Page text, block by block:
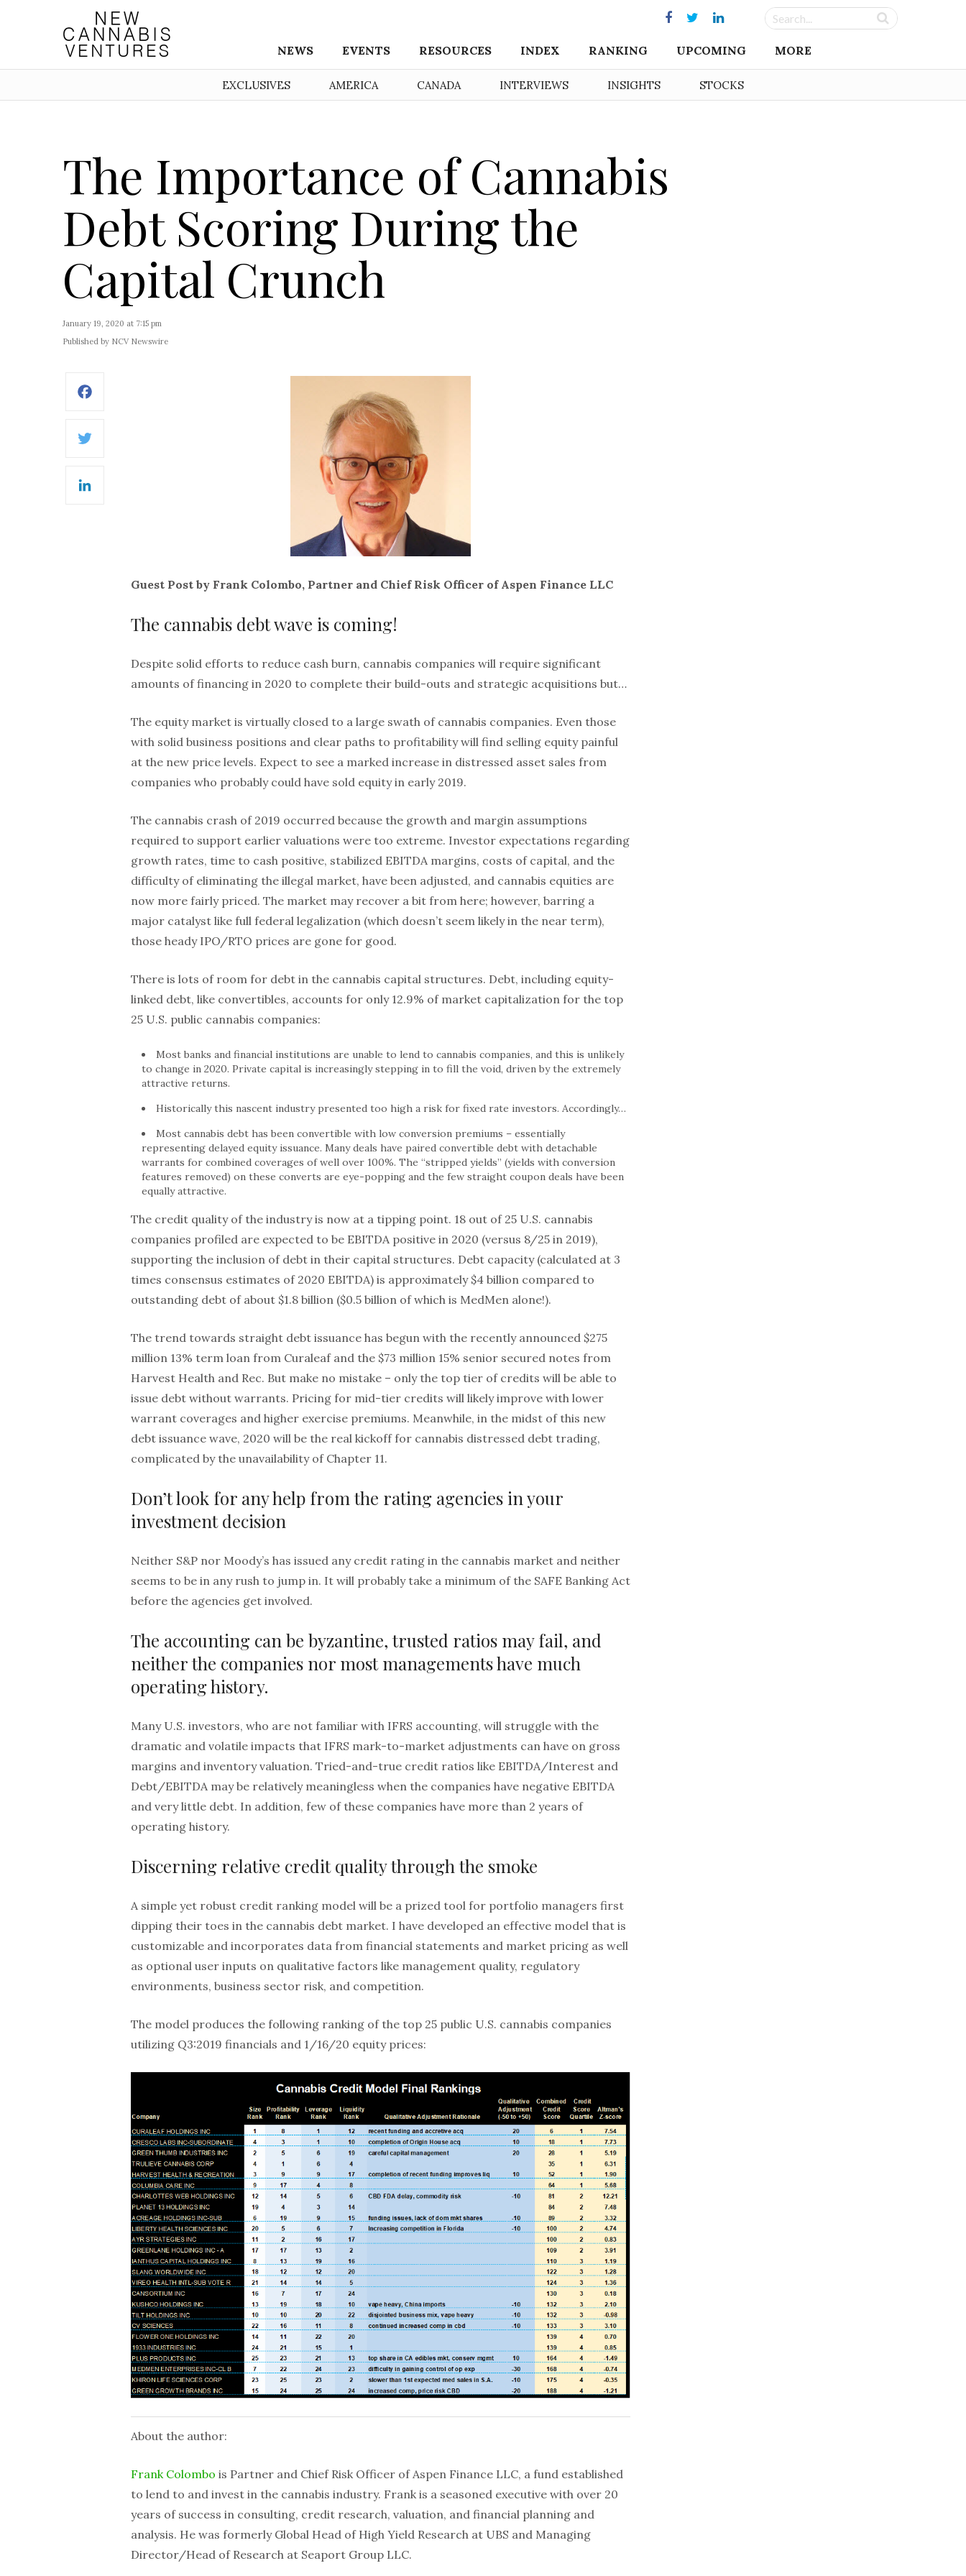
NEWS EVENTS RESOURCES INDEX RANKING UPCOMING MORE
EXCLUSIVES AMERICA CANADA INTERVIEWS INSIGHTS STOCKS
The Importance of Cannabis
Debt Scoring During the
Capital Crunch
January 19, 2020 at 7:15 pm
Published by NCV Newswire
Guest Post by Frank Colombo, Partner and Chief Risk Officer of Aspen Finance LLC
The cannabis debt wave is coming!
Despite solid efforts to reduce cash burn, cannabis companies will require significant
amounts of financing in 2020 to complete their build-outs and strategic acquisitions but…
The equity market is virtually closed to a large swath of cannabis companies. Even those
with solid business positions and clear paths to profitability will find selling equity painful
at the new price levels. Expect to see a marked increase in distressed asset sales from
companies who probably could have sold equity in early 2019.
The cannabis crash of 2019 occurred because the growth and margin assumptions
required to support earlier valuations were too extreme. Investor expectations regarding
growth rates, time to cash positive, stabilized EBITDA margins, costs of capital, and the
difficulty of eliminating the illegal market, have been adjusted, and cannabis equities are
now more fairly priced. The market may recover a bit from here; however, barring a
major catalyst like full federal legalization (which doesn’t seem likely in the near term),
those heady IPO/RTO prices are gone for good.
There is lots of room for debt in the cannabis capital structures. Debt, including equity-
linked debt, like convertibles, accounts for only 12.9% of market capitalization for the top
25 U.S. public cannabis companies:
Most banks and financial institutions are unable to lend to cannabis companies, and this is unlikely
to change in 2020. Private capital is increasingly stepping in to fill the void, driven by the extremely
attractive returns.
Historically this nascent industry presented too high a risk for fixed rate investors. Accordingly…
Most cannabis debt has been convertible with low conversion premiums – essentially
representing delayed equity issuance. Many deals have paired convertible debt with detachable
warrants for combined coverages of well over 100%. The “stripped yields” (yields with conversion
features removed) on these converts are eye-popping and the few straight coupon deals have been
equally attractive.
The credit quality of the industry is now at a tipping point. 18 out of 25 U.S. cannabis
companies profiled are expected to be EBITDA positive in 2020 (versus 8/25 in 2019),
supporting the inclusion of debt in their capital structures. Debt capacity (calculated at 3
times consensus estimates of 2020 EBITDA) is approximately $4 billion compared to
outstanding debt of about $1.8 billion ($0.5 billion of which is MedMen alone!).
The trend towards straight debt issuance has begun with the recently announced $275
million 13% term loan from Curaleaf and the $73 million 15% senior secured notes from
Harvest Health and Rec. But make no mistake – only the top tier of credits will be able to
issue debt without warrants. Pricing for mid-tier credits will likely improve with lower
warrant coverages and higher exercise premiums. Meanwhile, in the midst of this new
debt issuance wave, 2020 will be the real kickoff for cannabis distressed debt trading,
complicated by the unavailability of Chapter 11.
Don’t look for any help from the rating agencies in your
investment decision
Neither S&P nor Moody’s has issued any credit rating in the cannabis market and neither
seems to be in any rush to jump in. It will probably take a minimum of the SAFE Banking Act
before the agencies get involved.
The accounting can be byzantine, trusted ratios may fail, and
neither the companies nor most managements have much
operating history.
Many U.S. investors, who are not familiar with IFRS accounting, will struggle with the
dramatic and volatile impacts that IFRS mark-to-market adjustments can have on gross
margins and inventory valuation. Tried-and-true credit ratios like EBITDA/Interest and
Debt/EBITDA may be relatively meaningless when the companies have negative EBITDA
and very little debt. In addition, few of these companies have more than 2 years of
operating history.
Discerning relative credit quality through the smoke
A simple yet robust credit ranking model will be a prized tool for portfolio managers first
dipping their toes in the cannabis debt market. I have developed an effective model that is
customizable and incorporates data from financial statements and market pricing as well
as optional user inputs on qualitative factors like management quality, regulatory
environments, business sector risk, and competition.
The model produces the following ranking of the top 25 public U.S. cannabis companies
utilizing Q3:2019 financials and 1/16/20 equity prices:
About the author:
Frank Colombo is Partner and Chief Risk Officer of Aspen Finance LLC, a fund established
to lend to and invest in the cannabis industry. Frank is a seasoned executive with over 20
years of success in consulting, credit research, valuation, and financial planning and
analysis. He was formerly Global Head of High Yield Research at UBS and Managing
Director/Head of Research at Seaport Group LLC.